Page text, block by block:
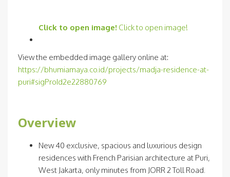
Click to open image! Click to open image!
View the embedded image gallery online at:
https://bhumiamaya.co.id/projects/madja-residence-at-
puri#sigProId2e22880769
Overview
New 40 exclusive, spacious and luxurious design
residences with French Parisian architecture at Puri,
West Jakarta, only minutes from JORR 2 Toll Road.